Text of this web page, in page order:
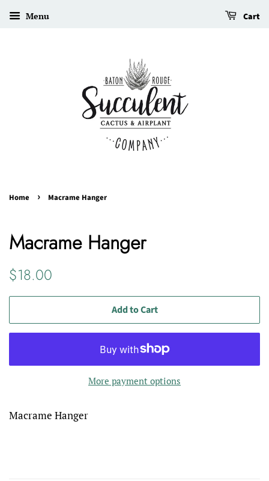
Menu Cart
Home › Macrame Hanger
Macrame Hanger
Regular
$18.00
Add to Cart
More payment options
Macrame Hanger